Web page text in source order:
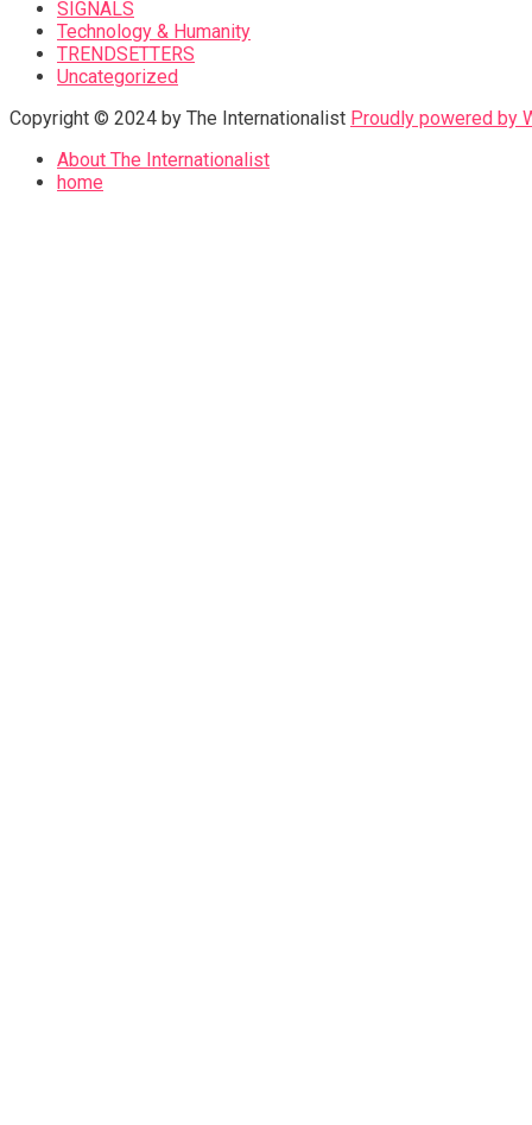
SIGNALS
Technology & Humanity
TRENDSETTERS
Uncategorized
Copyright © 2024 by The Internationalist Proudly powered by
About The Internationalist
home